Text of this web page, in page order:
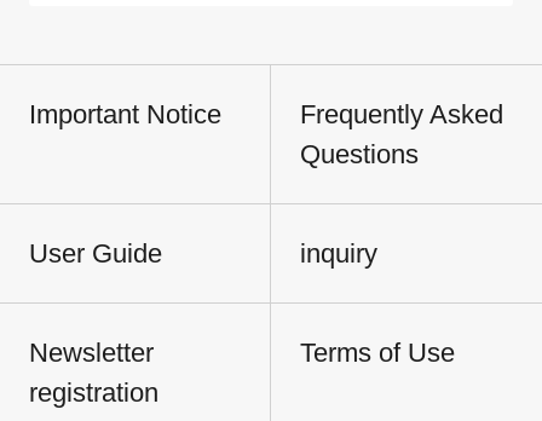
Important Notice
Frequently Asked
Questions
User Guide inquiry
Newsletter
registration
Terms of Use